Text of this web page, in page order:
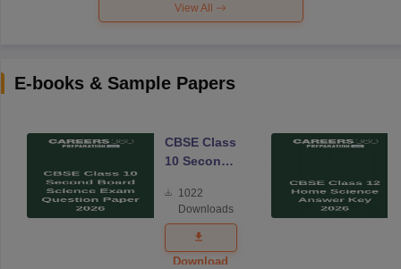
View All
E-books & Sample Papers
CBSE Class
10 Second
Science
Exam
Question
Paper 2026
1022
Downloads
Download